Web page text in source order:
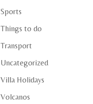
Sports
Things to do
Transport
Uncategorized
Villa Holidays
Volcanos